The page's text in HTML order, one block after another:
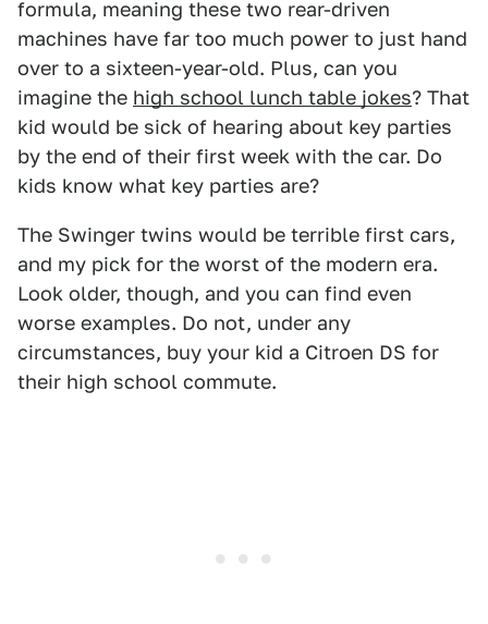
formula, meaning these two rear-driven
machines have far too much power to just hand
over to a sixteen-year-old. Plus, can you
imagine the high school lunch table jokes? That
kid would be sick of hearing about key parties
by the end of their first week with the car. Do
kids know what key parties are?
The Swinger twins would be terrible first cars,
and my pick for the worst of the modern era.
Look older, though, and you can find even
worse examples. Do not, under any
circumstances, buy your kid a Citroen DS for
their high school commute.